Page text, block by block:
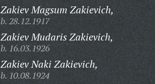
Zakiev Magsum Zakievich,
b. 28.12.1917
Zakiev Mudaris Zakievich,
b. 16.03.1926
Zakiev Naki Zakievich,
b. 10.08.1924